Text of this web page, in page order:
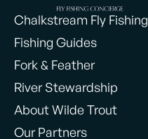
Chalkstream Fly Fishing
Fishing Guides
Fork & Feather
River Stewardship
About Wilde Trout
Our Partners